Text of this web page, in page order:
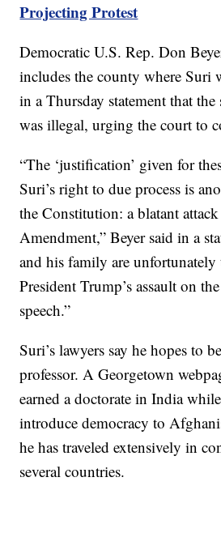
Projecting Protest
Democratic U.S. Rep. Don
includes the county where Suri
in a Thursday statement that the
was illegal, urging the court to
“The ‘justification’ given for
Suri’s right to due process is
the Constitution: a blatant
Amendment,” Beyer said in a
and his family are
President Trump’s assault on
speech.”
Suri’s lawyers say he hopes to
professor. A Georgetown
earned a doctorate in India
introduce democracy to
he has traveled extensively in
several countries.